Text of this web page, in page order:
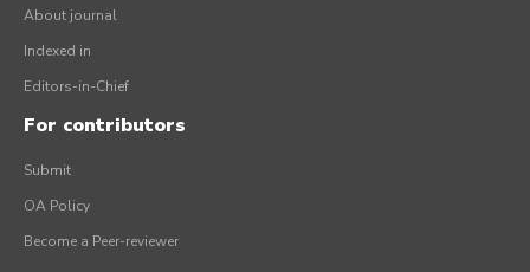
About journal
Indexed in
Editors-in-Chief
For contributors
Submit
OA Policy
Become a Peer-reviewer